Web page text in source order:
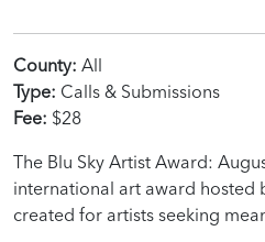
County: All
Type: Calls & Submissions
Fee: $28
The Blu Sky Artist Award:
international art award hosted
created for artists seeking